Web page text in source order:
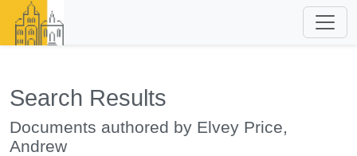
Search Results
Documents authored by Elvey Price,
Andrew